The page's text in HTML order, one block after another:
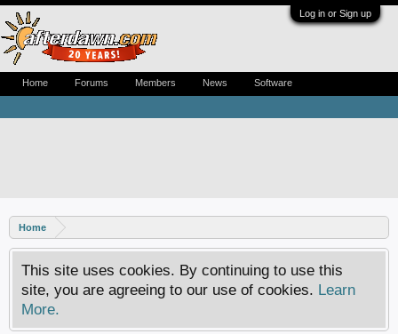
Log in or Sign up
Home
This site uses cookies. By continuing to use this
site, you are agreeing to our use of cookies. Learn
More.
Home Forums Members News Software